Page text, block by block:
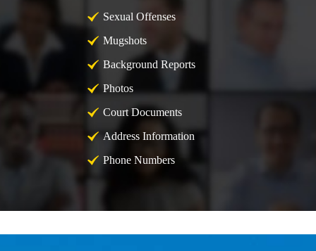
Sexual Offenses
Mugshots
Background Reports
Photos
Court Documents
Address Information
Phone Numbers